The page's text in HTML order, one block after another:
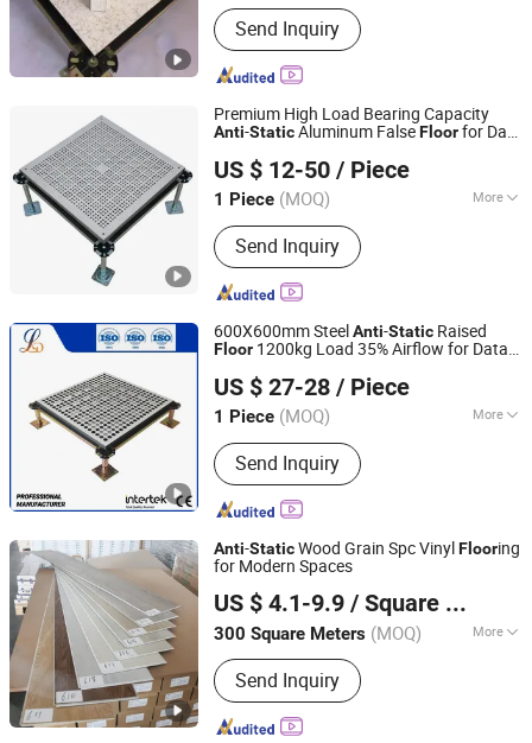
Certification :CE, ISO, ASTM
Send Inquiry
Jiangsu, China Since 2025
Premium High Load Bearing Capacity
Anti-StaticAluminum FalseFloorfor Date
US $ 12-50 / Piece
1 Piece (MOQ) More
Main Products:Calcium Sulfate
Raised Floor, Ceramic Raised Floor,
OA Steel Raised Floor, Steel Anti-
Static Raised Floor, Aluminum Raised
Floor, Calcium Sulfate Anti-Static
Raised Floor, Steel Ventilated Raised
Floor, Aluminum Airflow Raised Floor,
Chipcore Raised Floor, Glass Raised
Floor
Send Inquiry
Shenzhen Lingding Technology Co., Ltd
Guangdong, China
Since 2024
600X600mm SteelAnti-Static Raised
Floor 1200kg Load 35% Airflow for Data
US $ 27-28 / Piece
1 Piece (MOQ) More
Customized :Customized
Send Inquiry
Shenzhen Lingding Technology Co., Ltd
Guangdong, China
Since 2024
Anti-StaticWood Grain Spc VinylFlooring
for Modern Spaces
US $ 4.1-9.9 / Square Meter
300 Square Meters (MOQ) More
Main Products:Spc Flooring, Spc
Floor, PVC Flooring, PVC Floor, Plastic
Floor, Vinyl Tile, Plastic Flooring, Vinyl
Flooring, Floor Tile, Vinyl Floor
Send Inquiry
Sunjoy Material Technology Co., Ltd.
Jiangsu, China
Since 2023